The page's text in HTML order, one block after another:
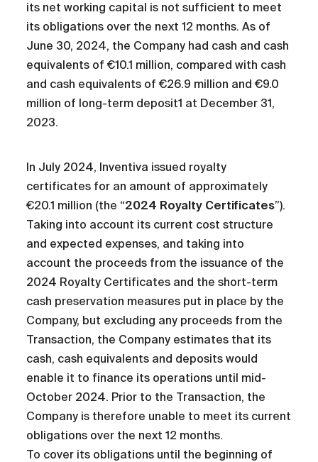
its net working capital is not sufficient to meet
its obligations over the next 12 months. As of
June 30, 2024, the Company had cash and cash
equivalents of €10.1 million, compared with cash
and cash equivalents of €26.9 million and €9.0
million of long-term deposit1 at December 31,
2023.
In July 2024, Inventiva issued royalty
certificates for an amount of approximately
€20.1 million (the “2024 Royalty Certificates”).
Taking into account its current cost structure
and expected expenses, and taking into
account the proceeds from the issuance of the
2024 Royalty Certificates and the short-term
cash preservation measures put in place by the
Company, but excluding any proceeds from the
Transaction, the Company estimates that its
cash, cash equivalents and deposits would
enable it to finance its operations until mid-
October 2024. Prior to the Transaction, the
Company is therefore unable to meet its current
obligations over the next 12 months.
To cover its obligations until the beginning of